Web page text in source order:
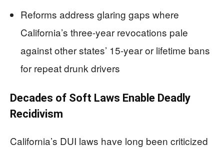
Reforms address glaring gaps where
California’s three-year revocations pale
against other states’ 15-year or lifetime bans
for repeat drunk drivers
Decades of Soft Laws Enable Deadly
Recidivism
California’s DUI laws have long been criticized